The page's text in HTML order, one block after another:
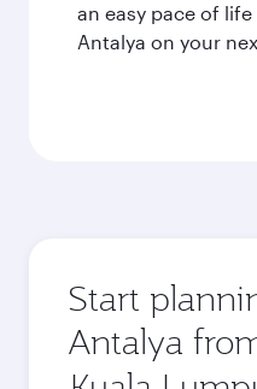
an easy pace of
Antalya on your
Start
Antalya
Origin